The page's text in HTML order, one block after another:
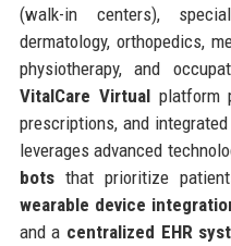
(walk-in centers),
dermatology, orthopedics,
physiotherapy, and
VitalCare Virtualplatform
prescriptions, and
leverages advanced
botsthat prioritize
wearable device
and a centralized EHR